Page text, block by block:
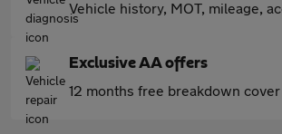
Vehicle history, MOT, mileage,
Exclusive AA offers
12 months free breakdown